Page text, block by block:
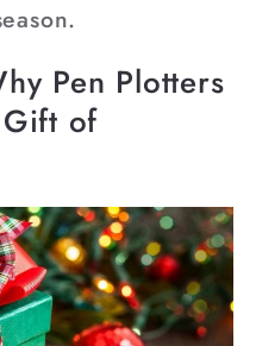
Pen Plotters
of